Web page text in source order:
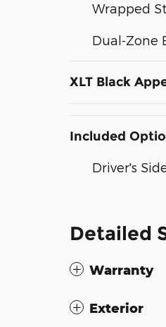
Wrapped
Dual-Zone
XLT Black
Included
Driver's
Detailed
Warranty
Exterior